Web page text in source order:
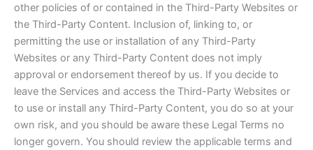
other policies of or contained in the Third-Party Websites or
the Third-Party Content. Inclusion of, linking to, or
permitting the use or installation of any Third-Party
Websites or any Third-Party Content does not imply
approval or endorsement thereof by us. If you decide to
leave the Services and access the Third-Party Websites or
to use or install any Third-Party Content, you do so at your
own risk, and you should be aware these Legal Terms no
longer govern. You should review the applicable terms and